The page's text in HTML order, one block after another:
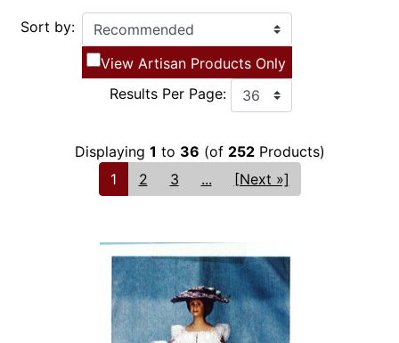
Sort by:
View Artisan Products Only
Results Per Page:
Displaying 1 to 36 (of 252Products)
1
2 3 ... [Next »]